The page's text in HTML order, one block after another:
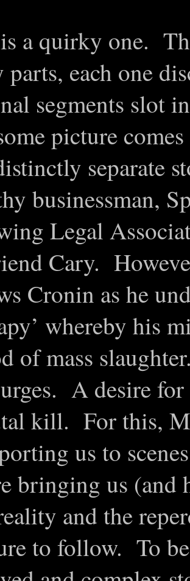
a quirky one.
parts, each one
segments slot
picture
separate
businessman,
Legal
Cary.
Cronin as he
whereby his
of mass
A desire
kill. For this,
us to
bringing us (and
and the
to follow. To